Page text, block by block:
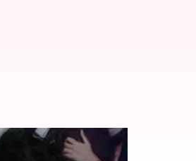
his parents?